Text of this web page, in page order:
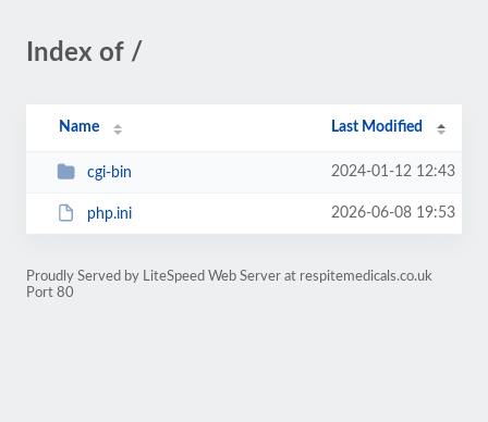
Index of /
Name Last Modified
cgi-bin 2024-01-12 12:43
php.ini 2026-06-08 19:53
Proudly Served by LiteSpeed Web Server at respitemedicals.co.uk
Port 80